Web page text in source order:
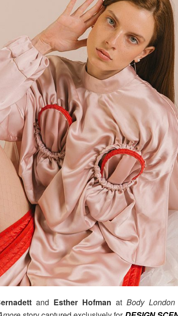
and Esther Hofman atBody London